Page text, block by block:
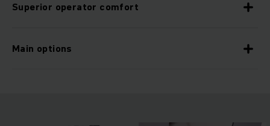
Superior operator comfort
Main options